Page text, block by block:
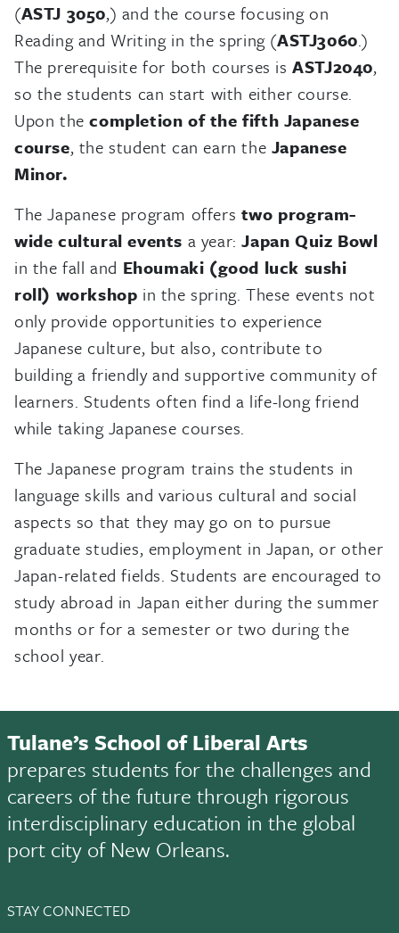
(ASTJ 3050,) and the course focusing on
Reading and Writing in the spring (ASTJ3060.)
The prerequisite for both courses isASTJ2040,
so the students can start with either course.
Upon thecompletion of the fifth Japanese
course, the student can earn the Japanese
Minor.
The Japanese program offers two program-
wide cultural events a year:Japan Quiz Bowl
in the fall and Ehoumaki (good luck sushi
roll) workshop in the spring. These events not
only provide opportunities to experience
Japanese culture, but also, contribute to
building a friendly and supportive community of
learners. Students often find a life-long friend
while taking Japanese courses.
The Japanese program trains the students in
language skills and various cultural and social
aspects so that they may go on to pursue
graduate studies, employment in Japan, or other
Japan-related fields. Students are encouraged to
study abroad in Japan either during the summer
months or for a semester or two during the
school year.
Tulane’s School of Liberal Arts
prepares students for the challenges and
careers of the future through rigorous
interdisciplinary education in the global
port city of New Orleans.
STAY CONNECTED